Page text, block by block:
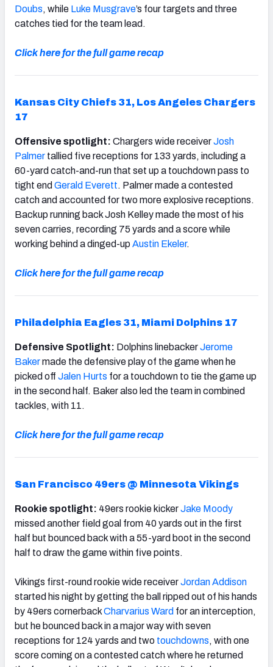
Doubs, while Luke Musgrave’s four targets and three
catches tied for the team lead.
Click here for the full game recap
Kansas City Chiefs 31, Los Angeles Chargers
17
Offensive spotlight: Chargers wide receiverJosh
Palmer tallied five receptions for 133 yards, including a
60-yard catch-and-run that set up a touchdown pass to
tight end Gerald Everett. Palmer made a contested
catch and accounted for two more explosive receptions.
Backup running back Josh Kelley made the most of his
seven carries, recording 75 yards and a score while
working behind a dinged-upAustin Ekeler.
Click here for the full game recap
Philadelphia Eagles 31, Miami Dolphins 17
Defensive Spotlight: Dolphins linebackerJerome
Bakermade the defensive play of the game when he
picked off Jalen Hurts for a touchdown to tie the game up
in the second half. Baker also led the team in combined
tackles, with 11.
Click here for the full game recap
San Francisco 49ers @ Minnesota Vikings
Rookie spotlight: 49ers rookie kickerJake Moody
missed another field goal from 40 yards out in the first
half but bounced back with a 55-yard boot in the second
half to draw the game within five points.
Vikings first-round rookie wide receiverJordan Addison
started his night by getting the ball ripped out of his hands
by 49ers cornerbackCharvarius Ward for an interception,
but he bounced back in a major way with seven
receptions for 124 yards and two touchdowns, with one
score coming on a contested catch where he returned